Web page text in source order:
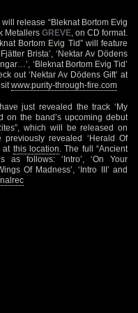
release “Bleknat Bortom Evig
Metallers GREVE, on CD format.
Bortom Evig Tid” will feature
Brista’, ‘Nektar Av Dödens
‘Bleknat Bortom Evig Tid’
out ‘Nektar Av Dödens Gift’ at
www.purity-through-fire.com
have just revealed the track ‘My
on the band’s upcoming debut
which will be released on
revealed ‘Herald Of
at this location . The full “Ancient
as follows: ‘Intro’, ‘On Your
Of Madness’, ‘Intro III’ and